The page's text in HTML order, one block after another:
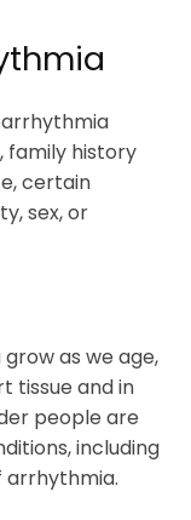
arrhythmia
family history
certain
sex, or
as we age,
tissue and in
people are
including
arrhythmia.